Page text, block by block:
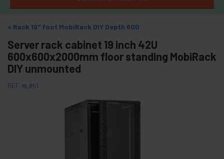
Rack 19" foot MobiRack DIY Depth 600
Server rack cabinet 19 inch 42U
600x600x2000mm floor standing MobiRack
DIY unmounted
REF: WL051